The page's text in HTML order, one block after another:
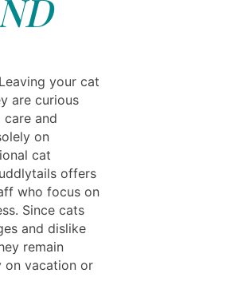
your cat
are curious
and
on
cat
offers
who focus on
Since cats
and dislike
remain
on vacation or